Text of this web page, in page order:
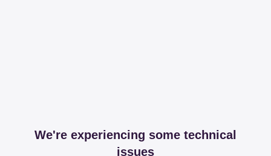
We're experiencing some technical
issues